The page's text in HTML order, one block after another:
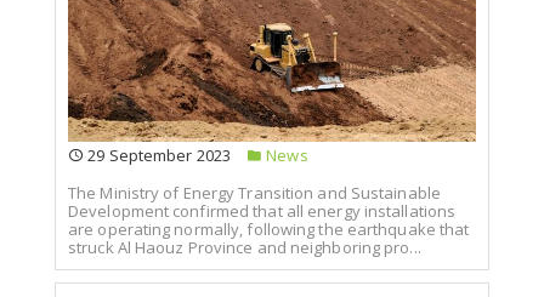
29 September 2023
News
The Ministry of Energy Transition and Sustainable
Development confirmed that all energy installations
are operating normally, following the earthquake that
struck Al Haouz Province and neighboring pro...